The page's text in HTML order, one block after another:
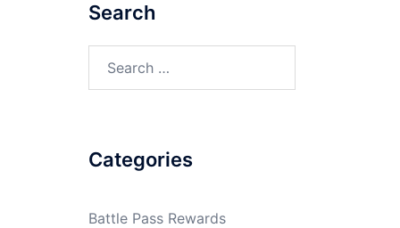
Search
Categories
Battle Pass Rewards